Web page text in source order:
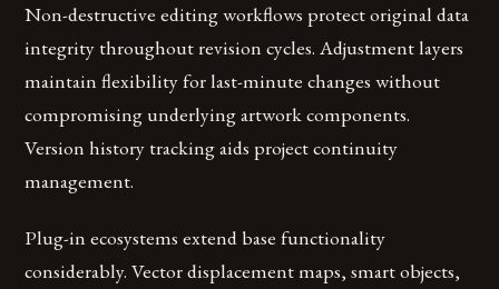
Non-destructive editing workflows protect original data
integrity throughout revision cycles. Adjustment layers
maintain flexibility for last-minute changes without
compromising underlying artwork components.
Version history tracking aids project continuity
management.
Plug-in ecosystems extend base functionality
considerably. Vector displacement maps, smart objects,